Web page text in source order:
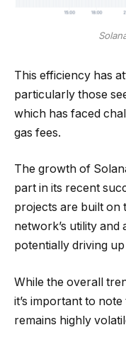
This efficiency has
particularly those
which has faced
gas fees.
The growth of
part in its recent
projects are built on
network’s utility and
potentially driving
While the overall
it’s important to
remains highly